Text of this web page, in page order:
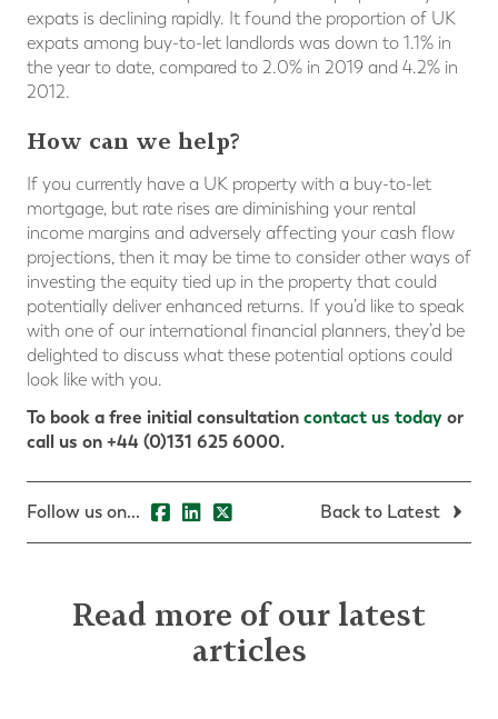
expats is declining rapidly. It found the proportion of UK
expats among buy-to-let landlords was down to 1.1% in
the year to date, compared to 2.0% in 2019 and 4.2% in
2012.
How can we help?
If you currently have a UK property with a buy-to-let
mortgage, but rate rises are diminishing your rental
income margins and adversely affecting your cash flow
projections, then it may be time to consider other ways of
investing the equity tied up in the property that could
potentially deliver enhanced returns. If you’d like to speak
with one of our international financial planners, they’d be
delighted to discuss what these potential options could
look like with you.
To book a free initial consultationcontact us todayor
call us on +44 (0)131 625 6000.
Follow us on... Back to Latest
Read more of our latest
articles